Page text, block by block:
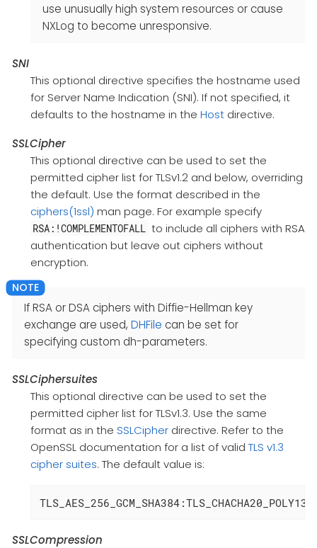
use unusually high system resources or cause
NXLog to become unresponsive.
SNI
This optional directive specifies the hostname used
for Server Name Indication (SNI). If not specified, it
defaults to the hostname in the Hostdirective.
SSLCipher
This optional directive can be used to set the
permitted cipher list for TLSv1.2 and below, overriding
the default. Use the format described in the
ciphers(1ssl) man page. For example specify
RSA:!COMPLEMENTOFALL to include all ciphers with RSA
authentication but leave out ciphers without
encryption.
If RSA or DSA ciphers with Diffie-Hellman key
exchange are used, DHFile can be set for
specifying custom dh-parameters.
SSLCiphersuites
This optional directive can be used to set the
permitted cipher list for TLSv1.3. Use the same
format as in the SSLCipherdirective. Refer to the
OpenSSL documentation for a list of valid TLS v1.3
cipher suites. The default value is:
SSLCompression